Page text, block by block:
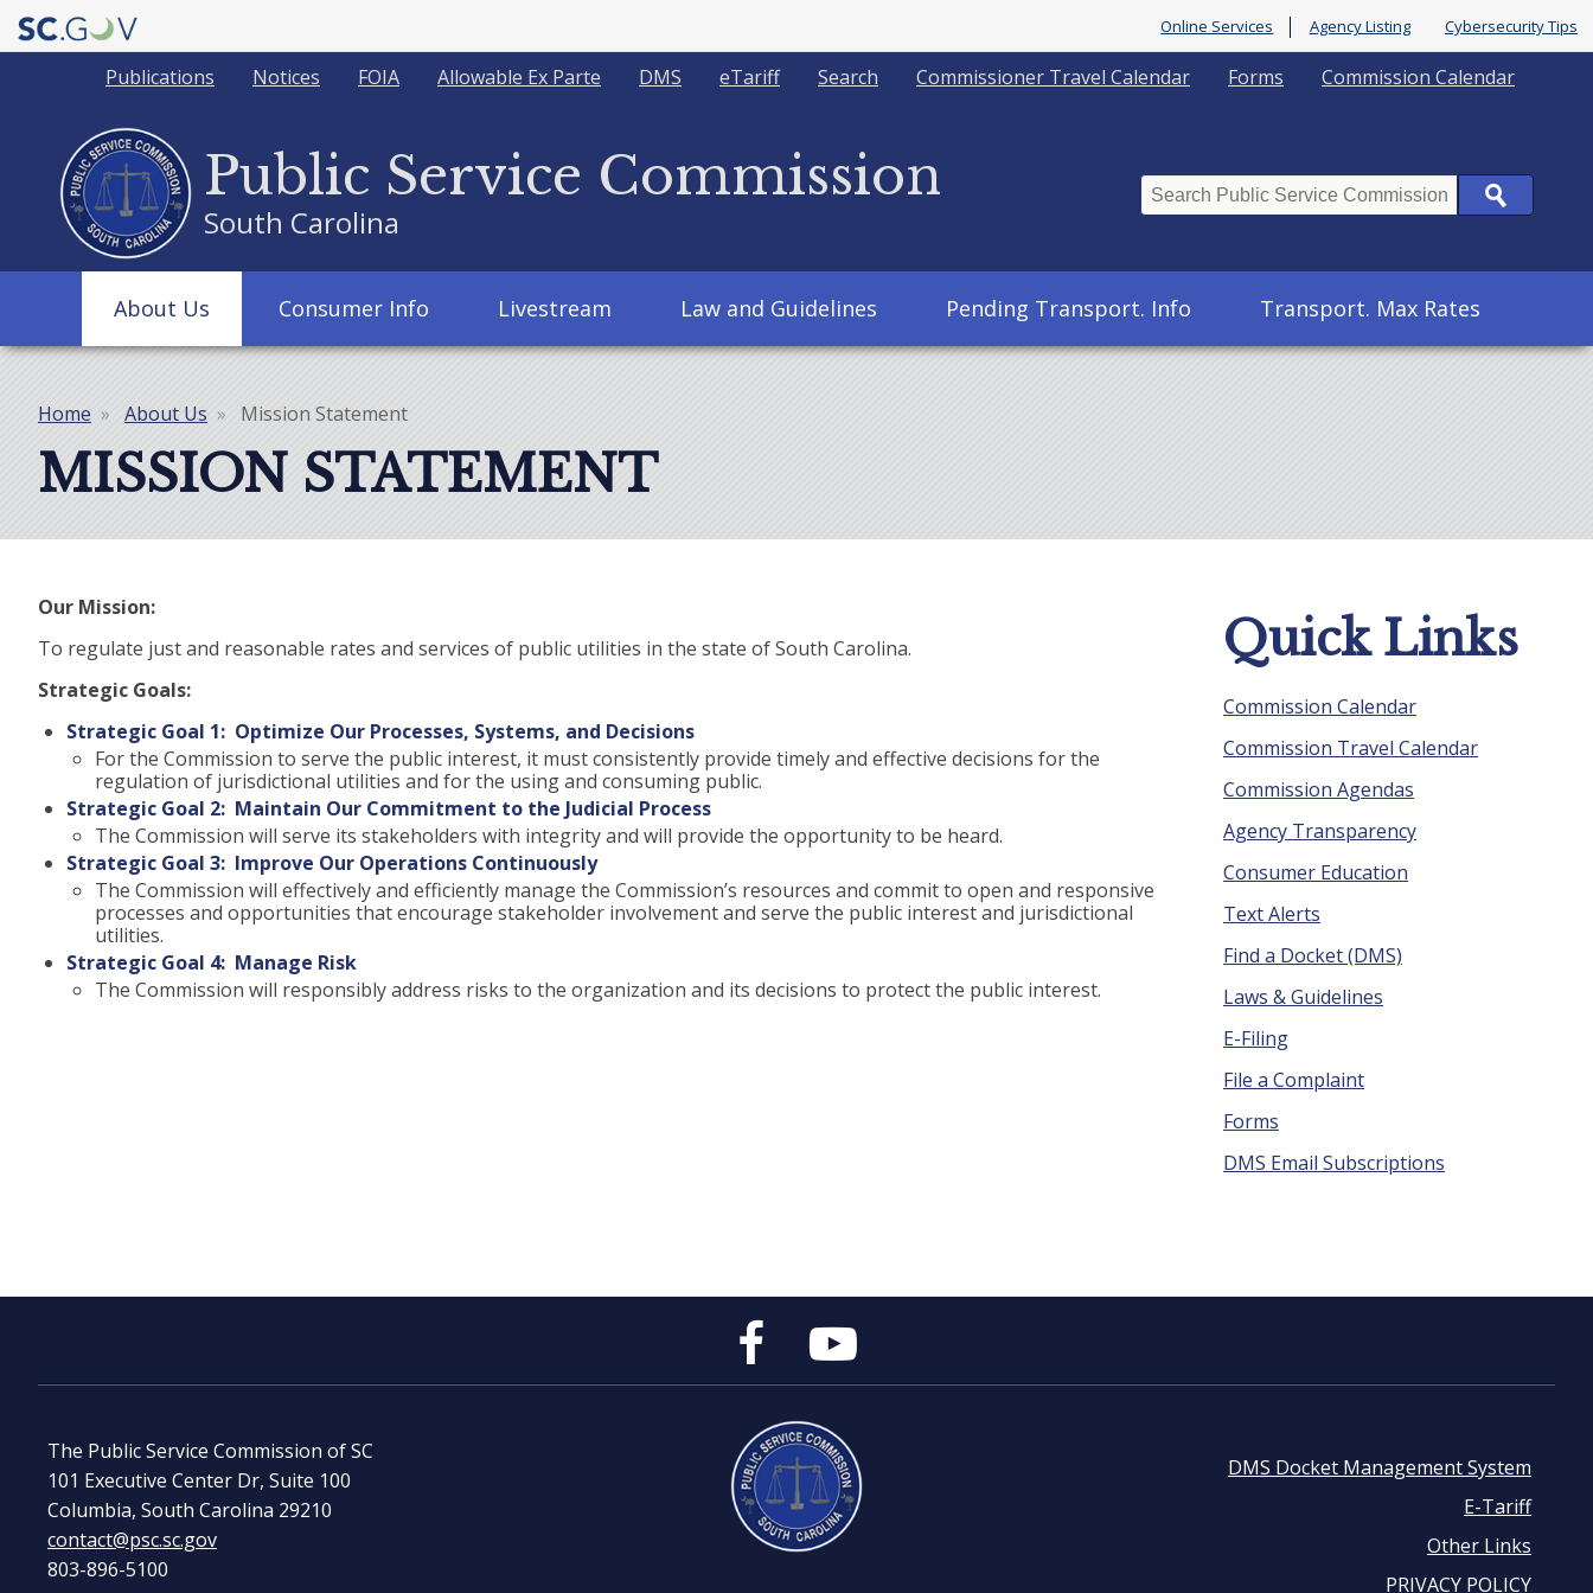
Online Services Agency Listing Cybersecurity Tips
Quick
Links
Commission Calendar
Forms
Commissioner Travel Calendar
Search
eTariff
DMS
Allowable Ex Parte
FOIA
Notices
Publications
Public Service Commission
South Carolina Search
Main
About Us Consumer Info Livestream Law and Guidelines Pending Transport. Info Transport. Max Rates
Breadcrumb
Home About Us Mission Statement
MISSION STATEMENT
Our Mission:
To regulate just and reasonable rates and services of public utilities in the state of South Carolina.
Strategic Goals:
Strategic Goal 1: Optimize Our Processes, Systems, and Decisions
For the Commission to serve the public interest, it must consistently provide timely and effective decisions for the
regulation of jurisdictional utilities and for the using and consuming public.
Strategic Goal 2: Maintain Our Commitment to the Judicial Process
The Commission will serve its stakeholders with integrity and will provide the opportunity to be heard.
Strategic Goal 3: Improve Our Operations Continuously
The Commission will effectively and efficiently manage the Commission’s resources and commit to open and responsive
processes and opportunities that encourage stakeholder involvement and serve the public interest and jurisdictional
utilities.
Strategic Goal 4: Manage Risk
The Commission will responsibly address risks to the organization and its decisions to protect the public interest.
Quick Links
Commission Calendar
Commission Travel Calendar
Commission Agendas
Agency Transparency
Consumer Education
Text Alerts
Find a Docket (DMS)
Laws & Guidelines
E-Filing
File a Complaint
Forms
DMS Email Subscriptions
Public
Facebook
Page
The Public Service Commission of SC
101 Executive Center Dr, Suite 100
Columbia, South Carolina 29210
contact@psc.sc.gov
803-896-5100
Footer
DMS Docket Management System
E-Tariff
Other Links
PRIVACY POLICY